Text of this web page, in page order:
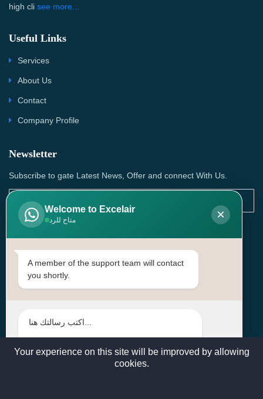
high cli see more...
Useful Links
Services
About Us
Contact
Company Profile
Newsletter
Subscribe to gate Latest News, Offer and connect With Us.
SUBSCRIBE
Contact Us
Head Office: | Building No.15، Zone 91, Street No. 3107,
sales@excelairqatar.com , admin@excelairqatar.com ,
Welcome to Excelair
متاح للرد ×
A member of the support team will contact
you shortly.
Your experience on this site will be improved by allowing
cookies.